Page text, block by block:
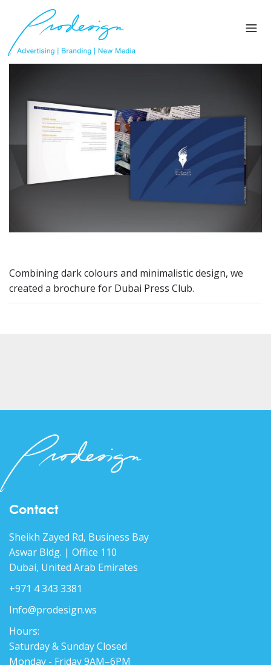
Combining dark colours and minimalistic design, we
created a brochure for Dubai Press Club.
Contact
Sheikh Zayed Rd, Business Bay
Aswar Bldg. | Office 110
Dubai, United Arab Emirates
+971 4 343 3381
Info@prodesign.ws
Hours:
Saturday & Sunday Closed
Monday - Friday 9AM–6PM